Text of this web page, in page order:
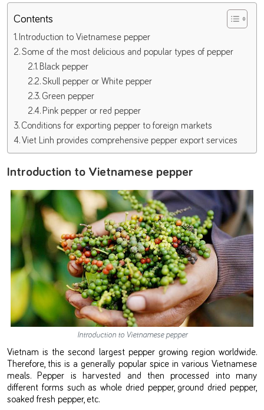
Contents
Introduction to Vietnamese pepper
Some of the most delicious and popular types of pepper
Black pepper
Skull pepper or White pepper
Green pepper
Pink pepper or red pepper
Conditions for exporting pepper to foreign markets
Viet Linh provides comprehensive pepper export services
Introduction to Vietnamese pepper
Introduction to Vietnamese pepper
Vietnam is the second largest pepper growing region worldwide.
Therefore, this is a generally popular spice in various Vietnamese
meals. Pepper is harvested and then processed into many
different forms such as whole dried pepper, ground dried pepper,
soaked fresh pepper, etc.